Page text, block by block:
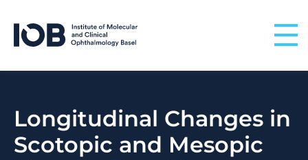
Longitudinal Changes in
Scotopic and Mesopic